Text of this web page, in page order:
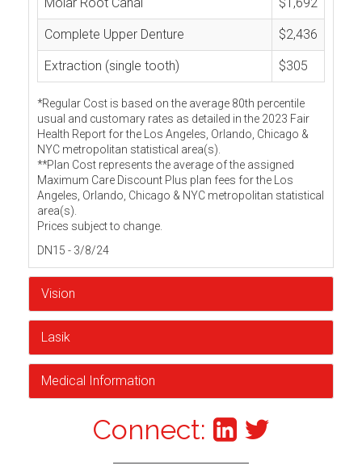
Complete Upper Denture $2,436
Extraction (single tooth) $305
*Regular Cost is based on the average 80th percentile
usual and customary rates as detailed in the 2023 Fair
Health Report for the Los Angeles, Orlando, Chicago &
NYC metropolitan statistical area(s).
**Plan Cost represents the average of the assigned
Maximum Care Discount Plus plan fees for the Los
Angeles, Orlando, Chicago & NYC metropolitan statistical
area(s).
Prices subject to change.
DN15 - 3/8/24
Vision
Lasik
Medical Information
Connect: